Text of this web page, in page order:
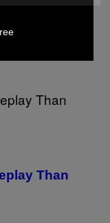
had the
range of
Than